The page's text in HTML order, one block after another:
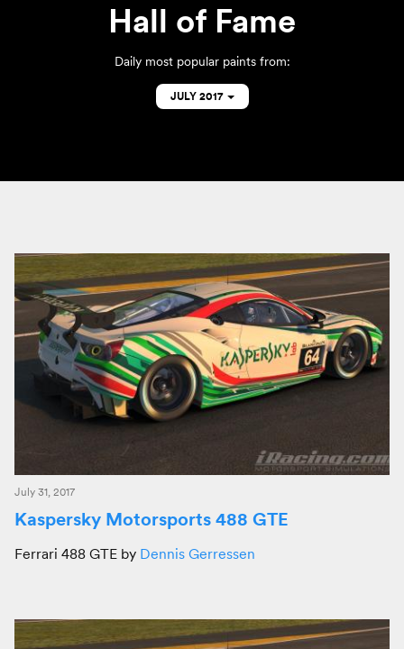
Hall of Fame
Daily most popular paints from:
JULY 2017
July 31, 2017
Kaspersky Motorsports 488 GTE
Ferrari 488 GTE by Dennis Gerressen